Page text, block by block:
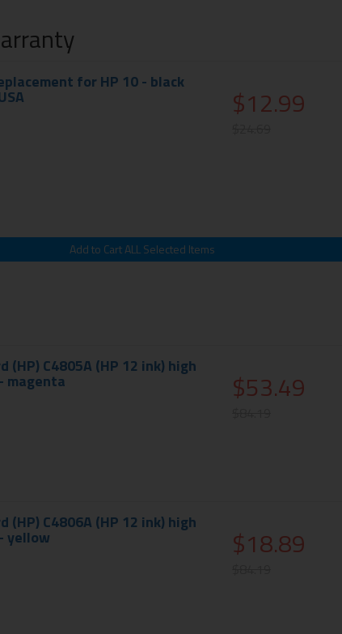
for HP 10 - black
$12.99
C4805A (HP 12 ink) high
magenta $53.49
C4806A (HP 12 ink) high
yellow $18.89